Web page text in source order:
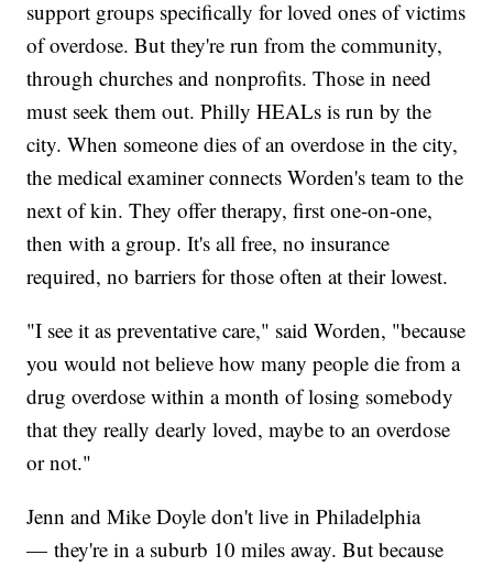
support groups specifically for loved ones of victims
of overdose. But they're run from the community,
through churches and nonprofits. Those in need
must seek them out. Philly HEALs is run by the
city. When someone dies of an overdose in the city,
the medical examiner connects Worden's team to the
next of kin. They offer therapy, first one-on-one,
then with a group. It's all free, no insurance
required, no barriers for those often at their lowest.
"I see it as preventative care," said Worden, "because
you would not believe how many people die from a
drug overdose within a month of losing somebody
that they really dearly loved, maybe to an overdose
or not."
Jenn and Mike Doyle don't live in Philadelphia
— they're in a suburb 10 miles away. But because